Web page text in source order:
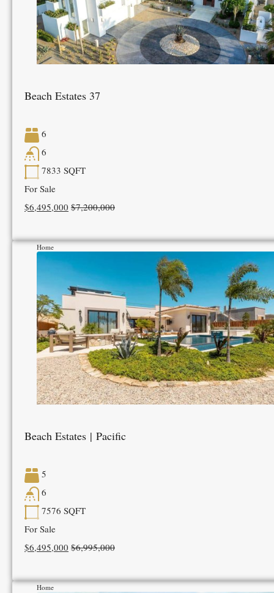
Beach Estates 37
6
6
7833 SQFT
For Sale
$6,495,000 $7,200,000
Home
Beach Estates | Pacific
5
6
7576 SQFT
For Sale
$6,495,000 $6,995,000
Home